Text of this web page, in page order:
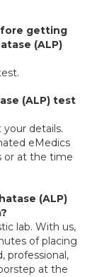
getting
(ALP)
(ALP) test
details.
eMedics
or at the time
(ALP)
lab. With us,
of placing
professional,
at the